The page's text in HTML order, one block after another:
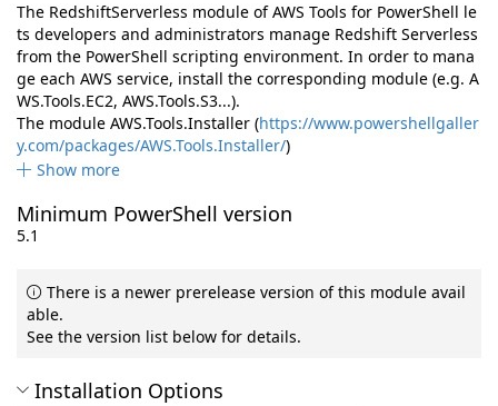
The RedshiftServerless module of AWS Tools for PowerShell le
ts developers and administrators manage Redshift Serverless
from the PowerShell scripting environment. In order to mana
ge each AWS service, install the corresponding module (e.g. A
WS.Tools.EC2, AWS.Tools.S3...).
The module AWS.Tools.Installer (https://www.powershellgaller
y.com/packages/AWS.Tools.Installer/)
Show more
Minimum PowerShell version
5.1
There is a newer prerelease version of this module avail
able.
See the version list below for details.
Installation Options